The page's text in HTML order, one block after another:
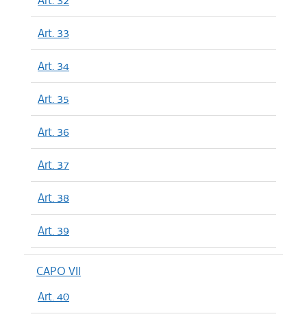
Art. 33
Art. 34
Art. 35
Art. 36
Art. 37
Art. 38
Art. 39
CAPO VII
Art. 40